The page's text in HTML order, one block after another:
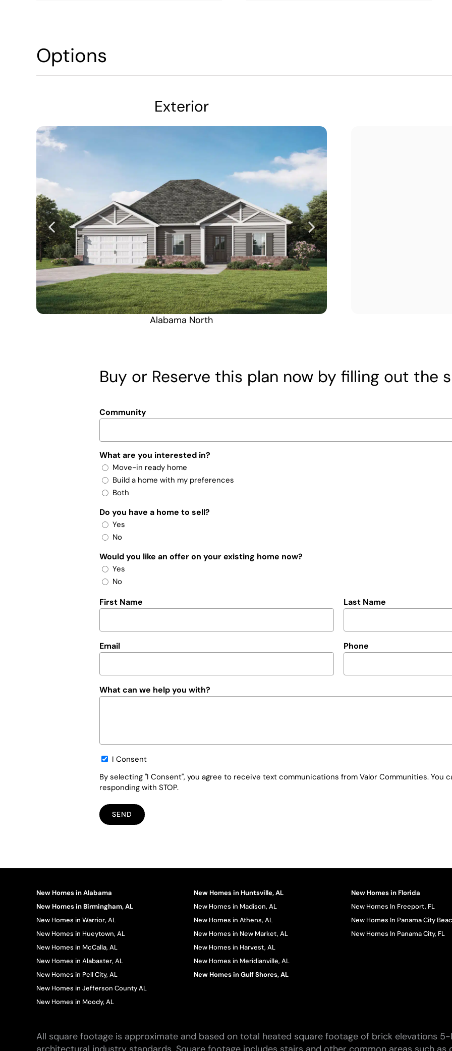
Options
Exterior
Alabama North
Buy or Reserve this plan now by filling out the
Community
What are you interested in?
Move-in ready home
Build a home with my preferences
Both
Do you have a home to sell?
Yes
No
Would you like an offer on your existing home now?
Yes
No
First Name Last Name
Email Phone
What can we help you with?
Opt-I Consent
By selecting "I Consent", you agree to receive text communications from Valor Communities. You
responding with STOP.
New Homes in Alabama
New Homes in Birmingham, AL
New Homes in Warrior, AL
New Homes in Hueytown, AL
New Homes in McCalla, AL
New Homes in Alabaster, AL
New Homes in Pell City, AL
New Homes in Jefferson County AL
New Homes in Moody, AL
New Homes in Huntsville, AL
New Homes in Madison, AL
New Homes in Athens, AL
New Homes in New Market, AL
New Homes in Harvest, AL
New Homes in Meridianville, AL
New Homes in Gulf Shores, AL
New Homes in Florida
New Homes In Freeport, FL
New Homes In Panama City
New Homes In Panama City, FL
All square footage is approximate and based on total heated square footage of brick elevations